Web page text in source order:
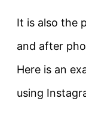
It is also the
and after
Here is an
using